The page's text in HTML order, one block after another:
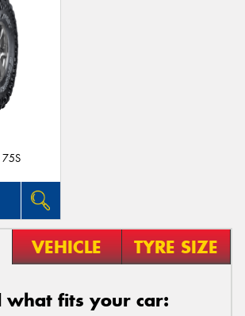
VEHICLE TYRE SIZE
what fits your car: